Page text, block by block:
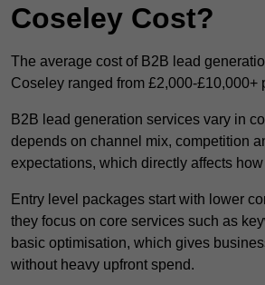
Coseley Cost?
The average cost of B2B lead
Coseley ranged from £2,000-£10,000+
B2B lead generation services vary in
depends on channel mix, competition
expectations, which directly affects
Entry level packages start with lower
they focus on core services such as
basic optimisation, which gives
without heavy upfront spend.